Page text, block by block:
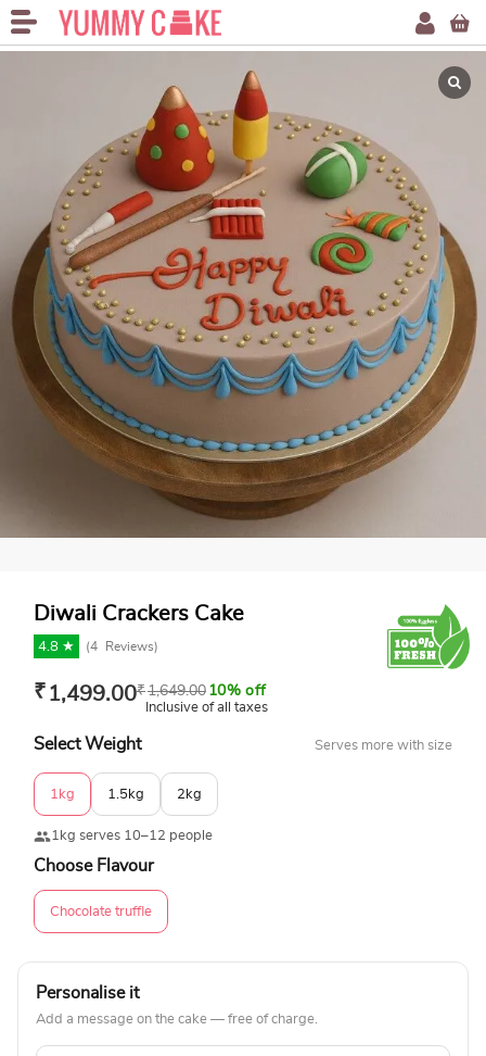
Diwali Crackers Cake
4.8 ★ (4 Reviews)
₹ 1,499.00₹1,649.00 10% off
Inclusive of all taxes
Select Weight Serves more with size
1kg 1.5kg 2kg
1kg serves 10–12 people
Choose Flavour
Chocolate truffle
Personalise it
Add a message on the cake — free of charge.